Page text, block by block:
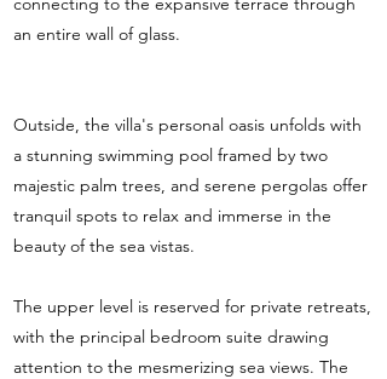
an entire wall of glass.
Outside, the villa's personal oasis unfolds with
a stunning swimming pool framed by two
majestic palm trees, and serene pergolas offer
tranquil spots to relax and immerse in the
beauty of the sea vistas.
The upper level is reserved for private retreats,
with the principal bedroom suite drawing
attention to the mesmerizing sea views. The